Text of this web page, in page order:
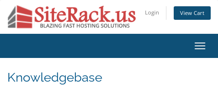
Login View Cart
Knowledgebase